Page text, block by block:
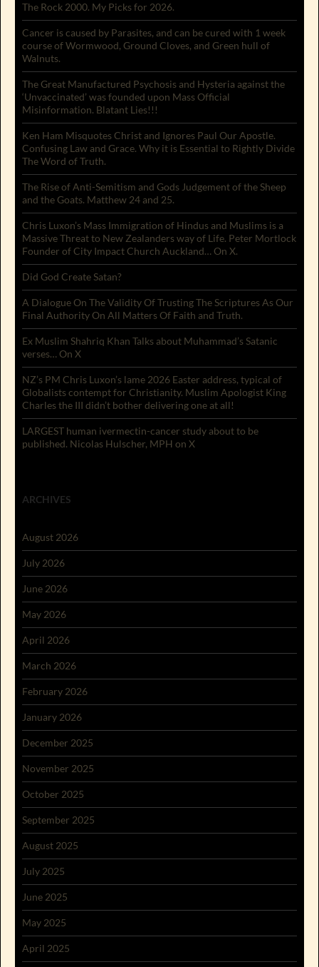
The Rock 2000. My Picks for 2026.
Cancer is caused by Parasites, and can be cured with 1 week
course of Wormwood, Ground Cloves, and Green hull of
Walnuts.
The Great Manufactured Psychosis and Hysteria against the
‘Unvaccinated’ was founded upon Mass Official
Misinformation. Blatant Lies!!!
Ken Ham Misquotes Christ and Ignores Paul Our Apostle.
Confusing Law and Grace. Why it is Essential to Rightly Divide
The Word of Truth.
The Rise of Anti-Semitism and Gods Judgement of the Sheep
and the Goats. Matthew 24 and 25.
Chris Luxon’s Mass Immigration of Hindus and Muslims is a
Massive Threat to New Zealanders way of Life. Peter Mortlock
Founder of City Impact Church Auckland… On X.
Did God Create Satan?
A Dialogue On The Validity Of Trusting The Scriptures As Our
Final Authority On All Matters Of Faith and Truth.
Ex Muslim Shahriq Khan Talks about Muhammad’s Satanic
verses… On X
NZ’s PM Chris Luxon’s lame 2026 Easter address, typical of
Globalists contempt for Christianity. Muslim Apologist King
Charles the III didn’t bother delivering one at all!
LARGEST human ivermectin-cancer study about to be
published. Nicolas Hulscher, MPH on X
ARCHIVES
August 2026
July 2026
June 2026
May 2026
April 2026
March 2026
February 2026
January 2026
December 2025
November 2025
October 2025
September 2025
August 2025
July 2025
June 2025
May 2025
April 2025